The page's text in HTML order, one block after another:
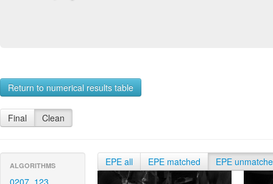
Return to numerical results table
Final Clean
ALGORITHMS
0207_123
EPE all EPE matched EPE